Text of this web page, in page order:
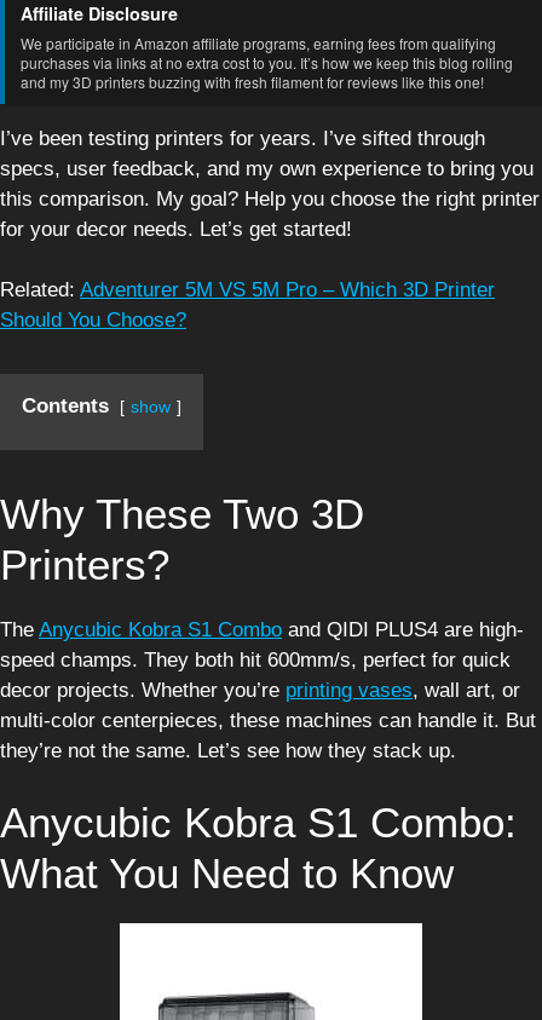
Affiliate Disclosure
We participate in Amazon affiliate programs, earning fees from qualifying
purchases via links at no extra cost to you. It’s how we keep this blog rolling
and my 3D printers buzzing with fresh filament for reviews like this one!
I’ve been testing printers for years. I’ve sifted through
specs, user feedback, and my own experience to bring you
this comparison. My goal? Help you choose the right printer
for your decor needs. Let’s get started!
Related: Adventurer 5M VS 5M Pro – Which 3D Printer
Should You Choose?
Contents show
Why These Two 3D
Printers?
The Anycubic Kobra S1 Combo and QIDI PLUS4 are high-
speed champs. They both hit 600mm/s, perfect for quick
decor projects. Whether you’re printing vases, wall art, or
multi-color centerpieces, these machines can handle it. But
they’re not the same. Let’s see how they stack up.
Anycubic Kobra S1 Combo:
What You Need to Know